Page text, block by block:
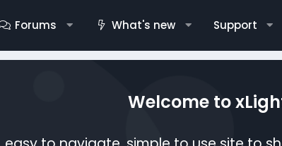
Forums What's new Support
Welcome to